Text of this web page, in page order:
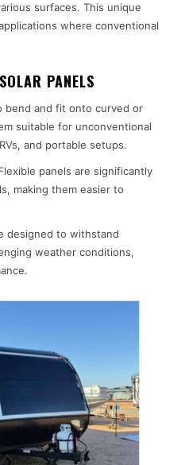
surfaces. This unique
where conventional
PANELS
bend and fit onto curved or
suitable for unconventional
and portable setups.
panels are significantly
making them easier to
designed to withstand
weather conditions,